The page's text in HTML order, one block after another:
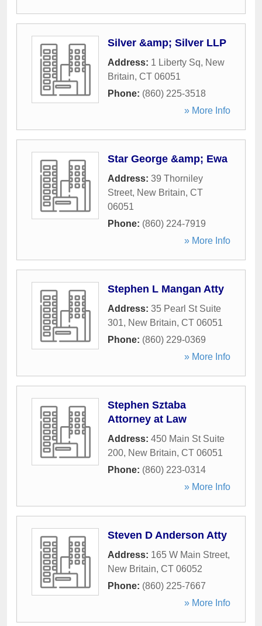
Silver &amp; Silver LLP
Address: 1 Liberty Sq, New
Britain, CT 06051
Phone: (860) 225-3518
» More Info
Star George &amp; Ewa
Address: 39 Thorniley
Street, New Britain, CT
06051
Phone: (860) 224-7919
» More Info
Stephen L Mangan Atty
Address: 35 Pearl St Suite
301, New Britain, CT 06051
Phone: (860) 229-0369
» More Info
Stephen Sztaba
Attorney at Law
Address: 450 Main St Suite
200, New Britain, CT 06051
Phone: (860) 223-0314
» More Info
Steven D Anderson Atty
Address: 165 W Main Street,
New Britain, CT 06052
Phone: (860) 225-7667
» More Info